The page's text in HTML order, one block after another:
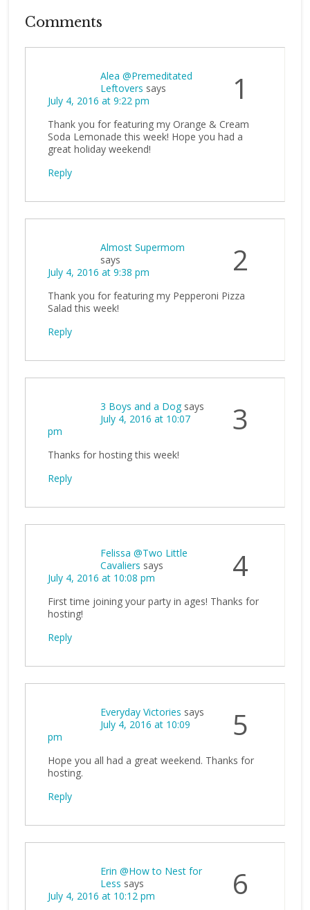
Comments
1
Alea @Premeditated
Leftovers says
July 4, 2016 at 9:22 pm
Thank you for featuring my Orange & Cream
Soda Lemonade this week! Hope you had a
great holiday weekend!
Reply
2
Almost Supermom
says
July 4, 2016 at 9:38 pm
Thank you for featuring my Pepperoni Pizza
Salad this week!
Reply
3
3 Boys and a Dog says
July 4, 2016 at 10:07
pm
Thanks for hosting this week!
Reply
4
Felissa @Two Little
Cavaliers says
July 4, 2016 at 10:08 pm
First time joining your party in ages! Thanks for
hosting!
Reply
5
Everyday Victories says
July 4, 2016 at 10:09
pm
Hope you all had a great weekend. Thanks for
hosting.
Reply
6
Erin @How to Nest for
Less says
July 4, 2016 at 10:12 pm